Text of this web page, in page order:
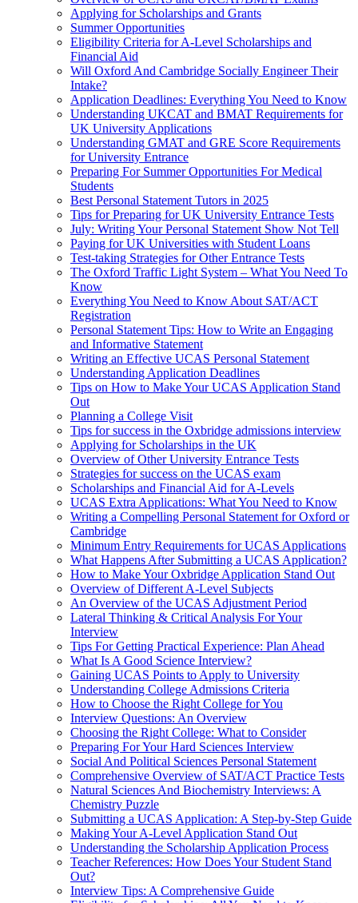
Applying for Scholarships and Grants
Summer Opportunities
Eligibility Criteria for A-Level Scholarships and
Financial Aid
Will Oxford And Cambridge Socially Engineer Their
Intake?
Application Deadlines: Everything You Need to Know
Understanding UKCAT and BMAT Requirements for
UK University Applications
Understanding GMAT and GRE Score Requirements
for University Entrance
Preparing For Summer Opportunities For Medical
Students
Best Personal Statement Tutors in 2025
Tips for Preparing for UK University Entrance Tests
July: Writing Your Personal Statement Show Not Tell
Paying for UK Universities with Student Loans
Test-taking Strategies for Other Entrance Tests
The Oxford Traffic Light System – What You Need To
Know
Everything You Need to Know About SAT/ACT
Registration
Personal Statement Tips: How to Write an Engaging
and Informative Statement
Writing an Effective UCAS Personal Statement
Understanding Application Deadlines
Tips on How to Make Your UCAS Application Stand
Out
Planning a College Visit
Tips for success in the Oxbridge admissions interview
Applying for Scholarships in the UK
Overview of Other University Entrance Tests
Strategies for success on the UCAS exam
Scholarships and Financial Aid for A-Levels
UCAS Extra Applications: What You Need to Know
Writing a Compelling Personal Statement for Oxford or
Cambridge
Minimum Entry Requirements for UCAS Applications
What Happens After Submitting a UCAS Application?
How to Make Your Oxbridge Application Stand Out
Overview of Different A-Level Subjects
An Overview of the UCAS Adjustment Period
Lateral Thinking & Critical Analysis For Your
Interview
Tips For Getting Practical Experience: Plan Ahead
What Is A Good Science Interview?
Gaining UCAS Points to Apply to University
Understanding College Admissions Criteria
How to Choose the Right College for You
Interview Questions: An Overview
Choosing the Right College: What to Consider
Preparing For Your Hard Sciences Interview
Social And Political Sciences Personal Statement
Comprehensive Overview of SAT/ACT Practice Tests
Natural Sciences And Biochemistry Interviews: A
Chemistry Puzzle
Submitting a UCAS Application: A Step-by-Step Guide
Making Your A-Level Application Stand Out
Understanding the Scholarship Application Process
Teacher References: How Does Your Student Stand
Out?
Interview Tips: A Comprehensive Guide